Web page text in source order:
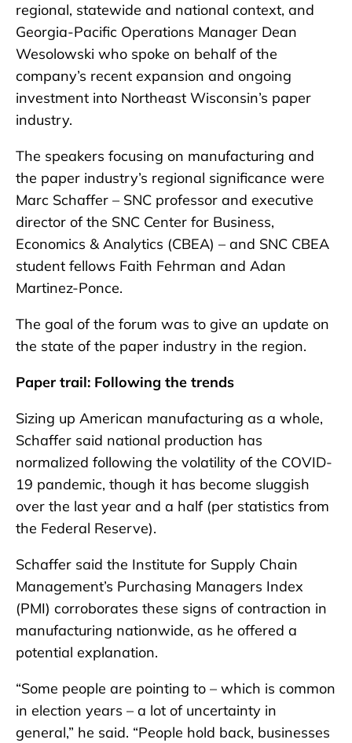
regional, statewide and national context, and
Georgia-Pacific Operations Manager Dean
Wesolowski who spoke on behalf of the
company’s recent expansion and ongoing
investment into Northeast Wisconsin’s paper
industry.
The speakers focusing on manufacturing and
the paper industry’s regional significance were
Marc Schaffer – SNC professor and executive
director of the SNC Center for Business,
Economics & Analytics (CBEA) – and SNC CBEA
student fellows Faith Fehrman and Adan
Martinez-Ponce.
The goal of the forum was to give an update on
the state of the paper industry in the region.
Paper trail: Following the trends
Sizing up American manufacturing as a whole,
Schaffer said national production has
normalized following the volatility of the COVID-
19 pandemic, though it has become sluggish
over the last year and a half (per statistics from
the Federal Reserve).
Schaffer said the Institute for Supply Chain
Management’s Purchasing Managers Index
(PMI) corroborates these signs of contraction in
manufacturing nationwide, as he offered a
potential explanation.
“Some people are pointing to – which is common
in election years – a lot of uncertainty in
general,” he said. “People hold back, businesses